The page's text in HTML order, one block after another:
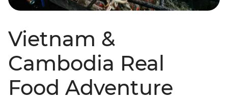
Vietnam &
Cambodia Real
Food Adventure